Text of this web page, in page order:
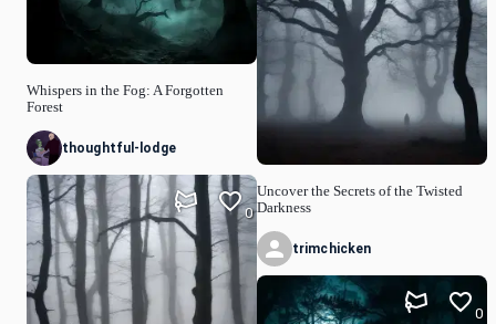
Whispers in the Fog: A Forgotten
Forest
thoughtful-lodge
0
Uncover the Secrets of the Twisted
Darkness
trimchicken
0